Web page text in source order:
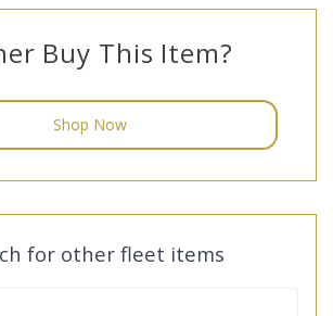
Buy This Item?
Shop Now
for other fleet items